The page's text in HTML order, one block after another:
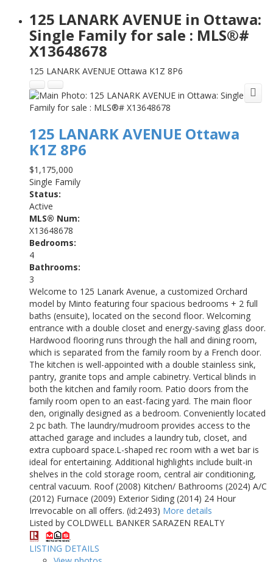
125 LANARK AVENUE in Ottawa:
Single Family for sale : MLS®#
X13648678
125 LANARK AVENUE Ottawa K1Z 8P6
125 LANARK AVENUE Ottawa
K1Z 8P6
$1,175,000
Single Family
Status:
Active
MLS® Num:
X13648678
Bedrooms:
4
Bathrooms:
3
Welcome to 125 Lanark Avenue, a customized Orchard
model by Minto featuring four spacious bedrooms + 2 full
baths (ensuite), located on the second floor. Welcoming
entrance with a double closet and energy-saving glass door.
Hardwood flooring runs through the hall and dining room,
which is separated from the family room by a French door.
The kitchen is well-appointed with a double stainless sink,
pantry, granite tops and ample cabinetry. Vertical blinds in
both the kitchen and family room. Patio doors from the
family room open to an east-facing yard. The main floor
den, originally designed as a bedroom. Conveniently located
2 pc bath. The laundry/mudroom provides access to the
attached garage and includes a laundry tub, closet, and
extra cupboard space.L-shaped rec room with a wet bar is
ideal for entertaining. Additional highlights include built-in
shelves in the cold storage room, central air conditioning,
central vacuum. Roof (2008) Kitchen/ Bathrooms (2024) A/C
(2012) Furnace (2009) Exterior Siding (2014) 24 Hour
Irrevocable on all offers. (id:2493) More details
Listed by COLDWELL BANKER SARAZEN REALTY
LISTING DETAILS